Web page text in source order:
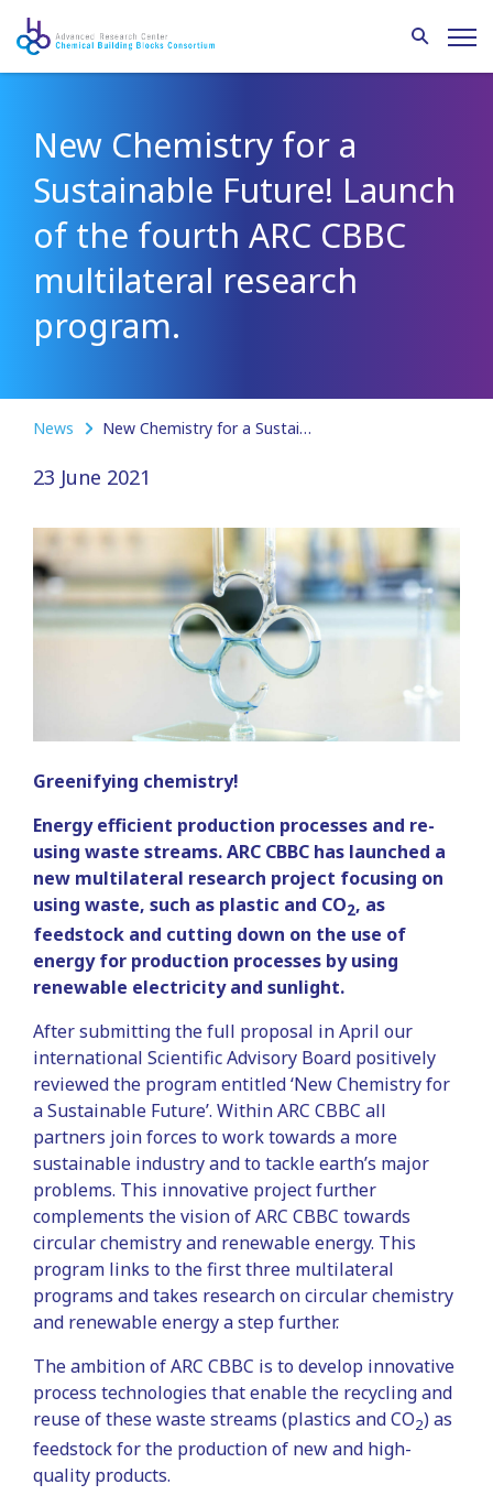
New Chemistry for a
Sustainable Future! Launch
of the fourth ARC CBBC
multilateral research
program.
News New Chemistry for a Sustainable Future! Launch of the fourth ARC CBBC multilateral research program.
23 June 2021
Greenifying chemistry!
Energy efficient production processes and re-
using waste streams. ARC CBBC has launched a
new multilateral research project focusing on
using waste, such as plastic and CO2, as
feedstock and cutting down on the use of
energy for production processes by using
renewable electricity and sunlight.
After submitting the full proposal in April our
international Scientific Advisory Board positively
reviewed the program entitled ‘New Chemistry for
a Sustainable Future’. Within ARC CBBC all
partners join forces to work towards a more
sustainable industry and to tackle earth’s major
problems. This innovative project further
complements the vision of ARC CBBC towards
circular chemistry and renewable energy. This
program links to the first three multilateral
programs and takes research on circular chemistry
and renewable energy a step further.
The ambition of ARC CBBC is to develop innovative
process technologies that enable the recycling and
reuse of these waste streams (plastics and CO2) as
feedstock for the production of new and high-
quality products.